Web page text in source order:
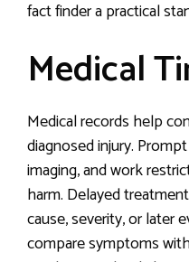
fact finder a practical
Medical
Medical records help
diagnosed injury.
imaging, and work
harm. Delayed
cause, severity, or later
compare symptoms